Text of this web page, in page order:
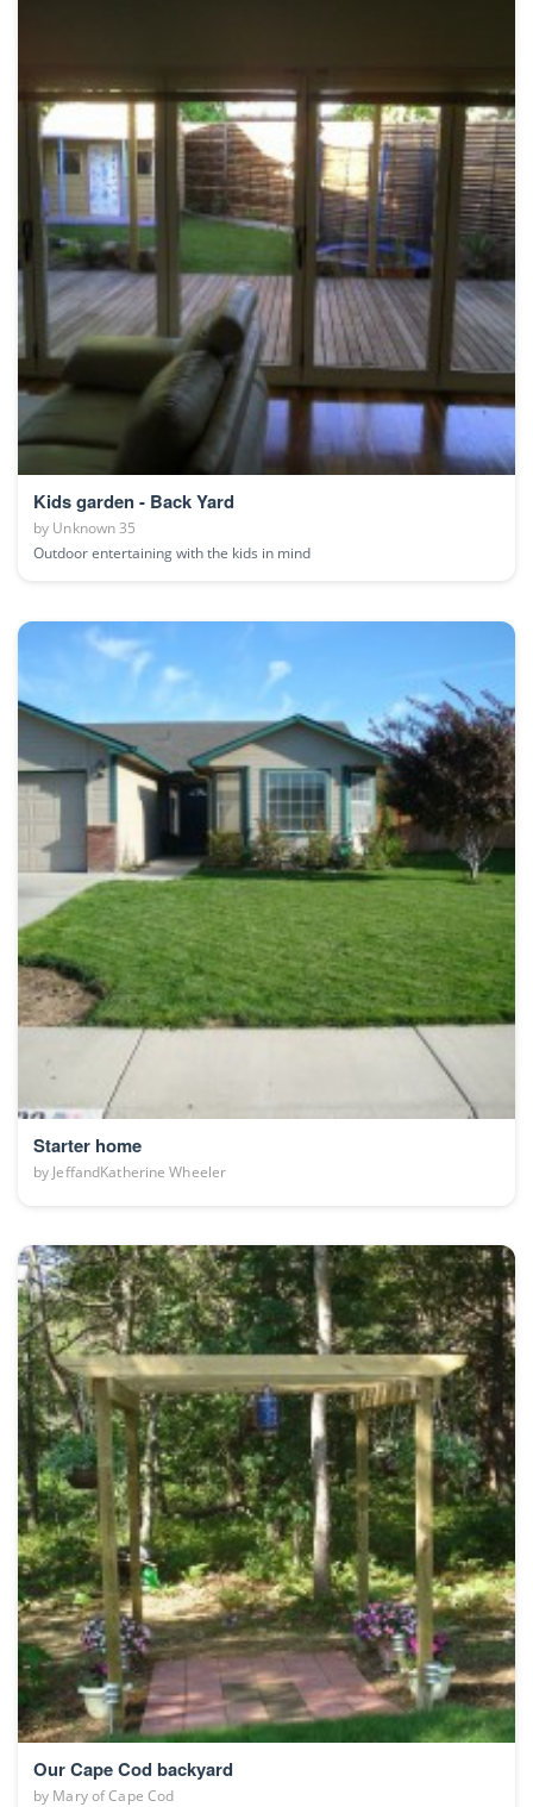
Kids garden - Back Yard
by Unknown 35
Outdoor entertaining with the kids in mind
Starter home
by JeffandKatherine Wheeler
Our Cape Cod backyard
by Mary of Cape Cod